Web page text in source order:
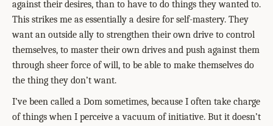
against their desires, than to have to do things they wanted to.
This strikes me as essentially a desire for self-mastery. They
want an outside ally to strengthen their own drive to control
themselves, to master their own drives and push against them
through sheer force of will, to be able to make themselves do
the thing they don’t want.
I’ve been called a Dom sometimes, because I often take charge
of things when I perceive a vacuum of initiative. But it doesn’t